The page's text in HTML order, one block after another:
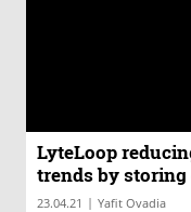
LyteLoop
trends by storing
23.04.21 | Yafit Ovadia